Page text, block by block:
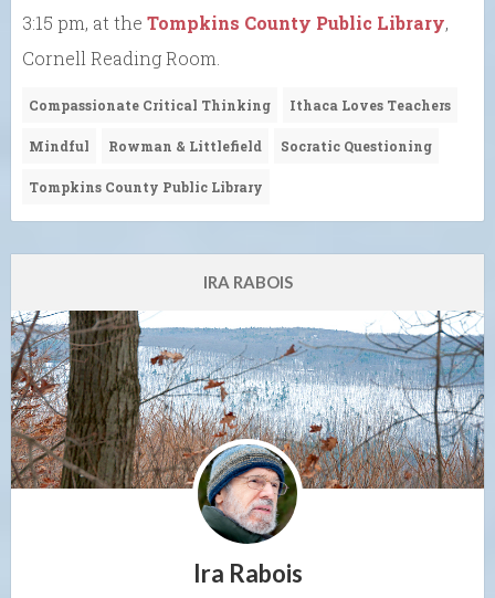
3:15 pm, at the Tompkins County Public Library,
Cornell Reading Room.
Compassionate Critical Thinking Ithaca Loves Teachers
Mindful Rowman & Littlefield Socratic Questioning
Tompkins County Public Library
IRA RABOIS
Ira Rabois